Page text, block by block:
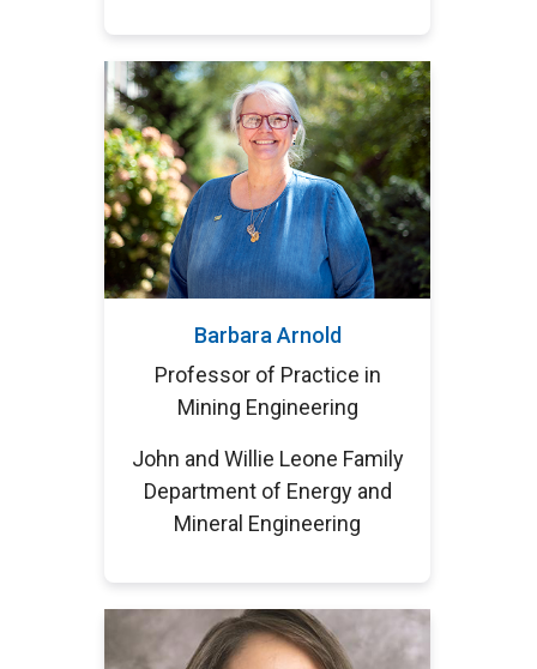
Barbara Arnold
Professor of Practice in
Mining Engineering
John and Willie Leone Family
Department of Energy and
Mineral Engineering